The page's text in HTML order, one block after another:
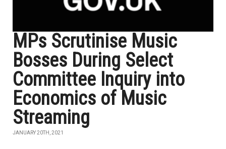
MPs Scrutinise Music
Bosses During Select
Committee Inquiry into
Economics of Music
Streaming
JANUARY 20TH, 2021